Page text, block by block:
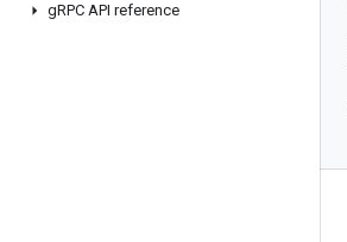
gRPC API reference